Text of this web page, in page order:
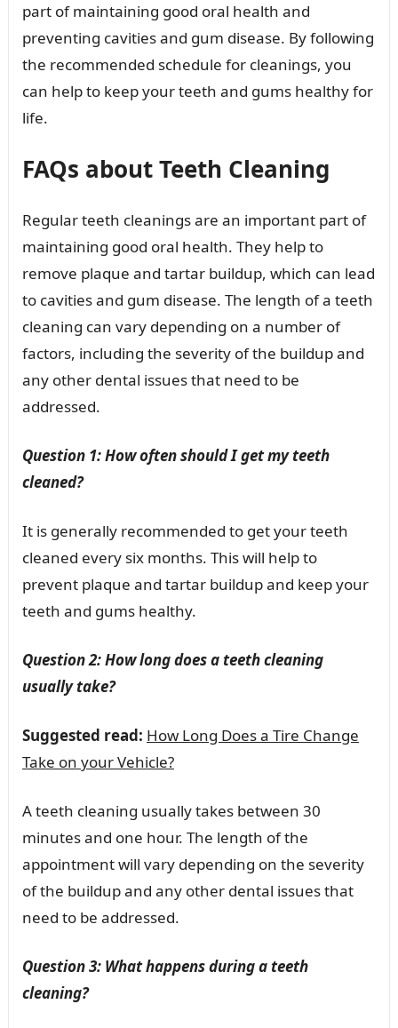
part of maintaining good oral health and
preventing cavities and gum disease. By following
the recommended schedule for cleanings, you
can help to keep your teeth and gums healthy for
life.
FAQs about Teeth Cleaning
Regular teeth cleanings are an important part of
maintaining good oral health. They help to
remove plaque and tartar buildup, which can lead
to cavities and gum disease. The length of a teeth
cleaning can vary depending on a number of
factors, including the severity of the buildup and
any other dental issues that need to be
addressed.
Question 1: How often should I get my teeth
cleaned?
It is generally recommended to get your teeth
cleaned every six months. This will help to
prevent plaque and tartar buildup and keep your
teeth and gums healthy.
Question 2: How long does a teeth cleaning
usually take?
Suggested read: How Long Does a Tire Change
Take on your Vehicle?
A teeth cleaning usually takes between 30
minutes and one hour. The length of the
appointment will vary depending on the severity
of the buildup and any other dental issues that
need to be addressed.
Question 3: What happens during a teeth
cleaning?